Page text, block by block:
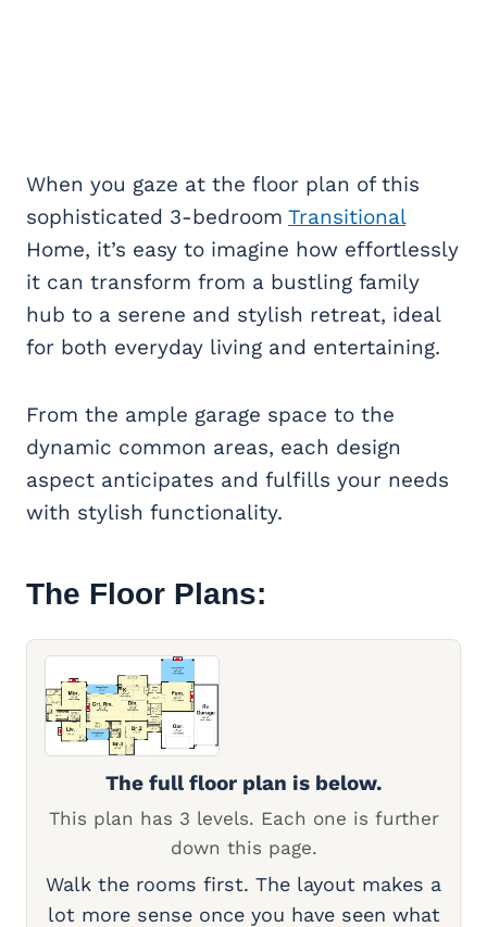
When you gaze at the floor plan of this
sophisticated 3-bedroom Transitional
Home, it’s easy to imagine how effortlessly
it can transform from a bustling family
hub to a serene and stylish retreat, ideal
for both everyday living and entertaining.
From the ample garage space to the
dynamic common areas, each design
aspect anticipates and fulfills your needs
with stylish functionality.
The Floor Plans:
The full floor plan is below.
This plan has 3 levels. Each one is further
down this page.
Walk the rooms first. The layout makes a
lot more sense once you have seen what